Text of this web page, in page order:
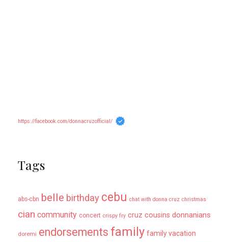
https://facebook.com/donnacruzofficial/
Tags
abs-cbn belle birthday cebu chat with donna cruz christmas
cian community concert crispy fry cruz cousins donnanians
doremi endorsements family family vacation